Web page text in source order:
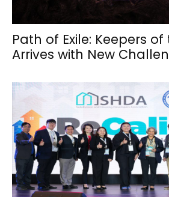
Path of Exile: Keepers
Arrives with New